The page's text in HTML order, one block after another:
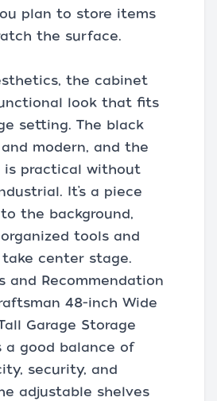
plan to store items
the surface.
the cabinet
look that fits
setting. The black
modern, and the
is practical without
It’s a piece
the background,
tools and
center stage.
and Recommendation
48-inch Wide
Garage Storage
a good balance of
security, and
adjustable shelves